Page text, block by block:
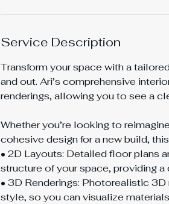
Service Description
Transform your space with a
and out. Ari’s comprehensive
renderings, allowing you to see a
Whether you’re looking to
cohesive design for a new build,
• 2D Layouts: Detailed floor plans
structure of your space, providing a
• 3D Renderings: Photorealistic
style, so you can visualize